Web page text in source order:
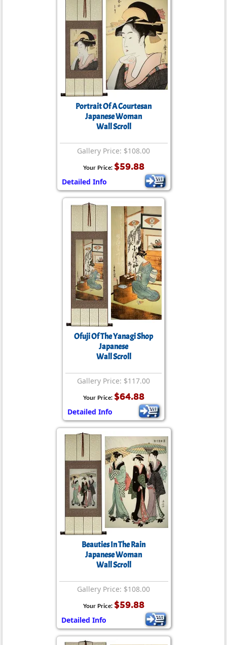
Portrait Of A Courtesan
Japanese Woman
Wall Scroll
Gallery Price: $108.00
Your Price: $59.88
Detailed Info
Ofuji Of The Yanagi Shop
Japanese
Wall Scroll
Gallery Price: $117.00
Your Price: $64.88
Detailed Info
Beauties In The Rain
Japanese Woman
Wall Scroll
Gallery Price: $108.00
Your Price: $59.88
Detailed Info